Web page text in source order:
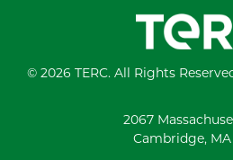
© 2026 TERC. All Rights
2067
Cambridge, MA